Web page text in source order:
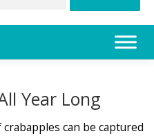
Year Long
can be captured